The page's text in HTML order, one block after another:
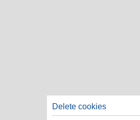
Delete cookies